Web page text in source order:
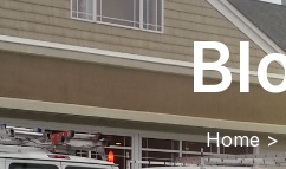
Home >